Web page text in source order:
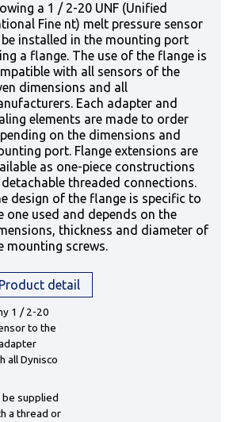
a 1 / 2-20 UNF (Unified
Fine nt) melt pressure sensor
installed in the mounting port
a flange. The use of the flange is
with all sensors of the
dimensions and all
Each adapter and
elements are made to order
on the dimensions and
port. Flange extensions are
as one-piece constructions
threaded connections.
design of the flange is specific to
one used and depends on the
thickness and diameter of
mounting screws.
Product detail
1 / 2-20
to the
all Dynisco
be supplied
a thread or